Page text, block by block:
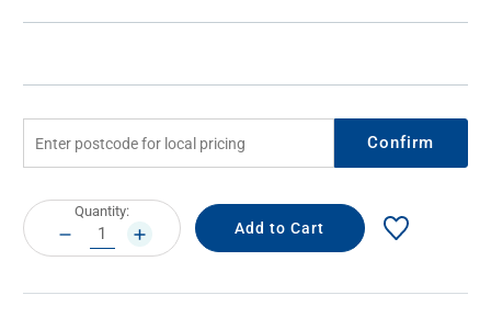
Confirm
Current
Stock:
Quantity:
DECREASE
QUANTITY:
INCREASE
QUANTITY: